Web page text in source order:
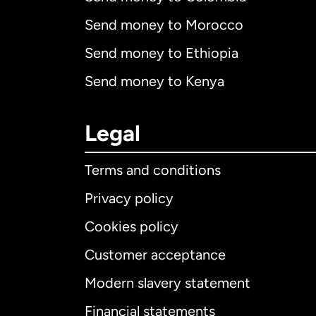
Send money to Morocco
Send money to Ethiopia
Send money to Kenya
Legal
Terms and conditions
Privacy policy
Cookies policy
Customer acceptance
Modern slavery statement
Financial statements